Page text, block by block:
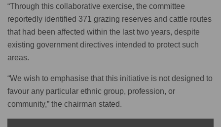
“Through this collaborative exercise, the committee
reportedly identified 371 grazing reserves and cattle routes
that had been affected within the last two years, despite
existing government directives intended to protect such
areas.
“We wish to emphasise that this initiative is not designed to
favour any particular ethnic group, profession, or
community,” the chairman stated.